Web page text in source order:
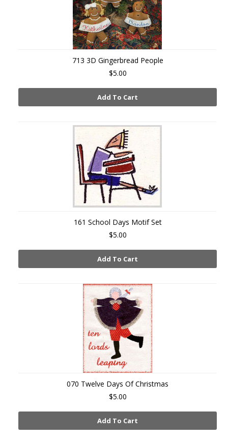
713 3D Gingerbread People
$5.00
Add To Cart
161 School Days Motif Set
$5.00
Add To Cart
070 Twelve Days Of Christmas
$5.00
Add To Cart